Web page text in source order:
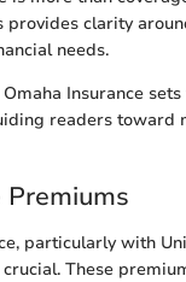
clarity
needs.
Insurance
readers toward
particularly with
These